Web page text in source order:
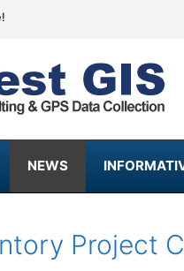
NEWS
Project